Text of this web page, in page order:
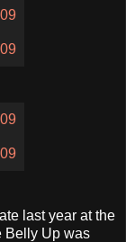
last year at the
Belly Up was